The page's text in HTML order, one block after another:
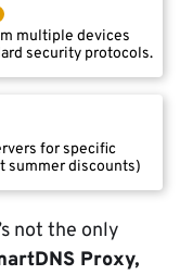
multiple devices
security protocols.
for specific
summer discounts)
not the only
Proxy,